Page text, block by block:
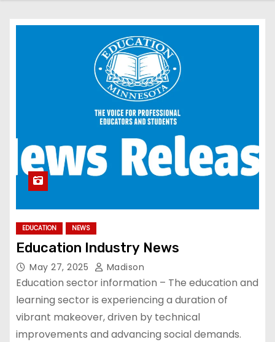
EDUCATION NEWS
Education Industry News
May 27, 2025 Madison
Education sector information – The education and
learning sector is experiencing a duration of
vibrant makeover, driven by technical
improvements and advancing social demands.